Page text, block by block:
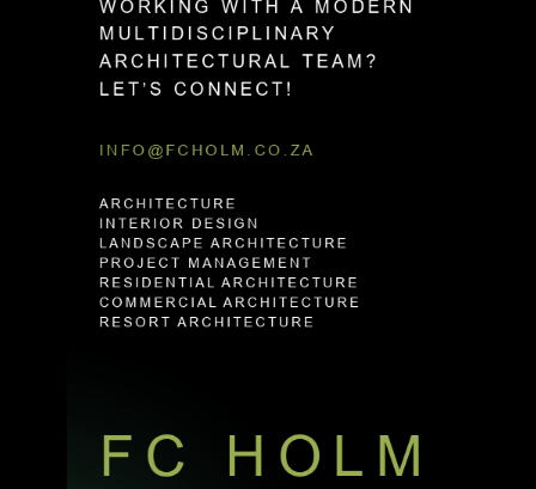
ARCHITECTURE
INTERIOR DESIGN
LANDSCAPE ARCHITECTURE
PROJECT MANAGEMENT
RESIDENTIAL ARCHITECTURE
COMMERCIAL ARCHITECTURE
RESORT ARCHITECTURE
W O RK I N G W I TH A MOD E RN
M U LTI DI SC I PL I N ARY
A R C H I T ECT U RA L T EA M ?
L ET’S CO N N E CT !
INFO@FCHOLM.CO.ZA
FC HOLM